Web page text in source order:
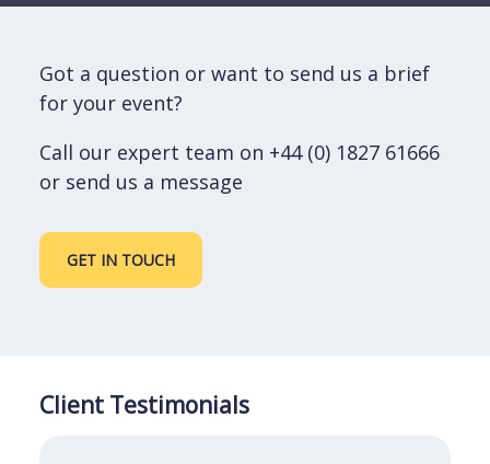
Got a question or want to send us a brief
for your event?
Call our expert team on +44 (0) 1827 61666
or send us a message
GET IN TOUCH
Client Testimonials